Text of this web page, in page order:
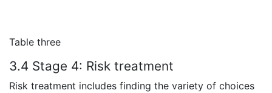
Table three
3.4 Stage 4: Risk treatment
Risk treatment includes finding the variety of choices